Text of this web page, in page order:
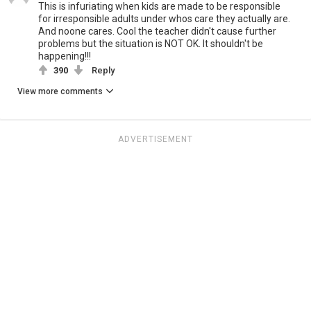
This is infuriating when kids are made to be responsible
for irresponsible adults under whos care they actually are.
And noone cares. Cool the teacher didn't cause further
problems but the situation is NOT OK. It shouldn't be
happening!!!
390 Reply
View more comments
ADVERTISEMENT